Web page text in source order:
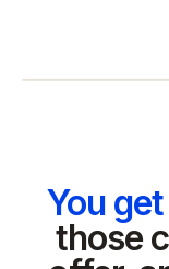
You
those